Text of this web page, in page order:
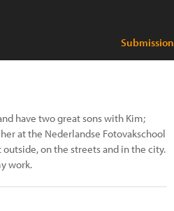
Submission
have two great sons with Kim;
at the Nederlandse Fotovakschool
on the streets and in the city.
work.